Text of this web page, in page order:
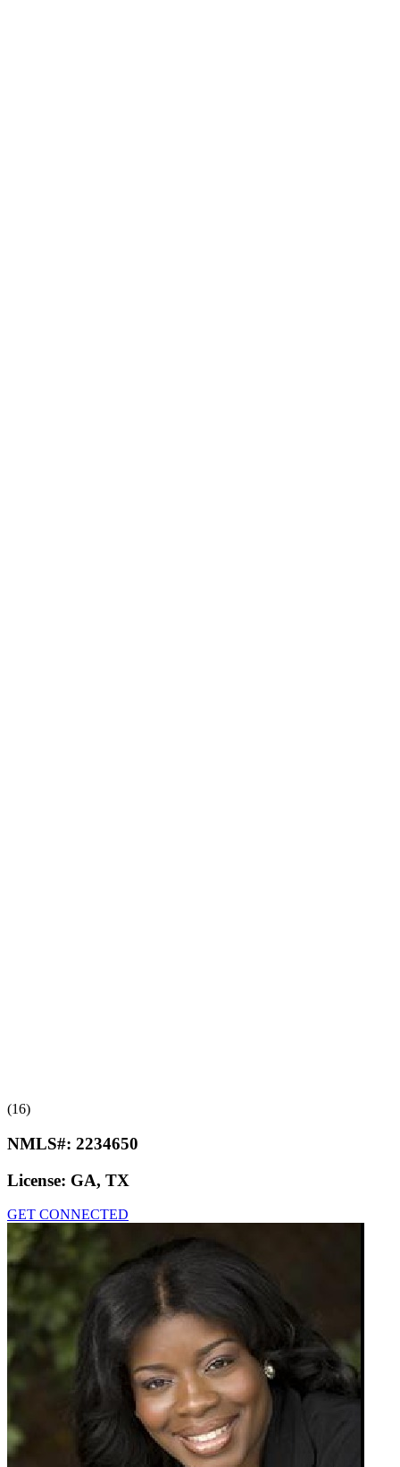
(16)
NMLS#: 2234650
License: GA, TX
GET CONNECTED